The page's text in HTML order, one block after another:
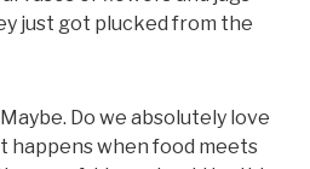
just got plucked from the
Do we absolutely love
happens when food meets